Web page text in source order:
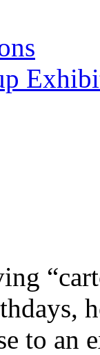
to an